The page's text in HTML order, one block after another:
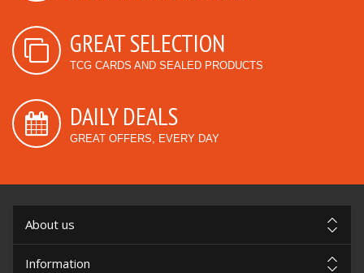
GREAT SELECTION
TCG CARDS AND SEALED PRODUCTS
DAILY DEALS
GREAT OFFERS, EVERY DAY
About us
Information